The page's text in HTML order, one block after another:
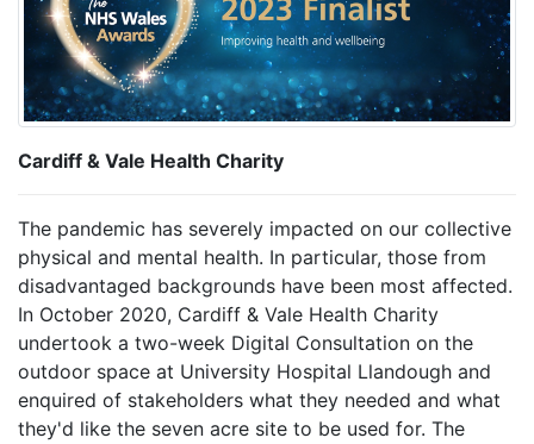
Cardiff & Vale Health Charity
The pandemic has severely impacted on our collective
physical and mental health. In particular, those from
disadvantaged backgrounds have been most affected.
In October 2020, Cardiff & Vale Health Charity
undertook a two-week Digital Consultation on the
outdoor space at University Hospital Llandough and
enquired of stakeholders what they needed and what
they'd like the seven acre site to be used for. The